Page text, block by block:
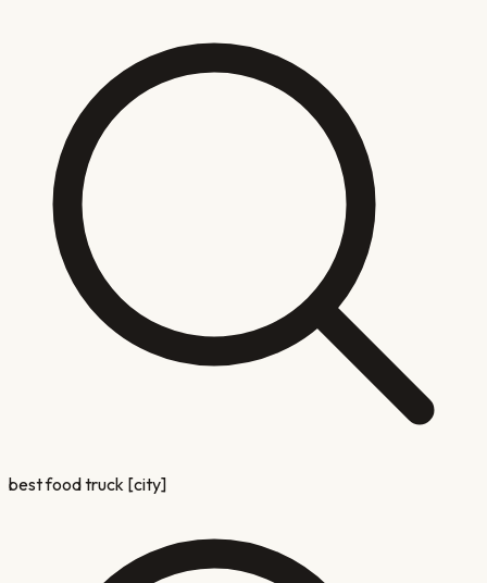
best food truck [city]